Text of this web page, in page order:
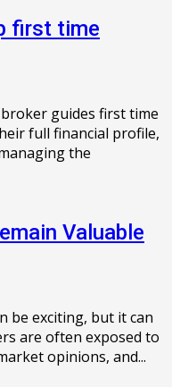
first time
guides first time
full financial profile,
the
Valuable
be exciting, but it can
are often exposed to
opinions, and...